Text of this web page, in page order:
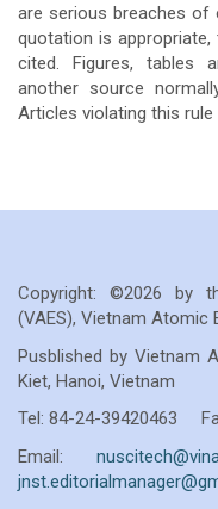
are serious breaches of
quotation is
cited. Figures, tables
another source
Articles violating this rule
Copyright: ©2026 by
(VAES), Vietnam Atomic
Pusblished by Vietnam
Kiet, Hanoi, Vietnam
Tel: 84-24-39420463
Email: